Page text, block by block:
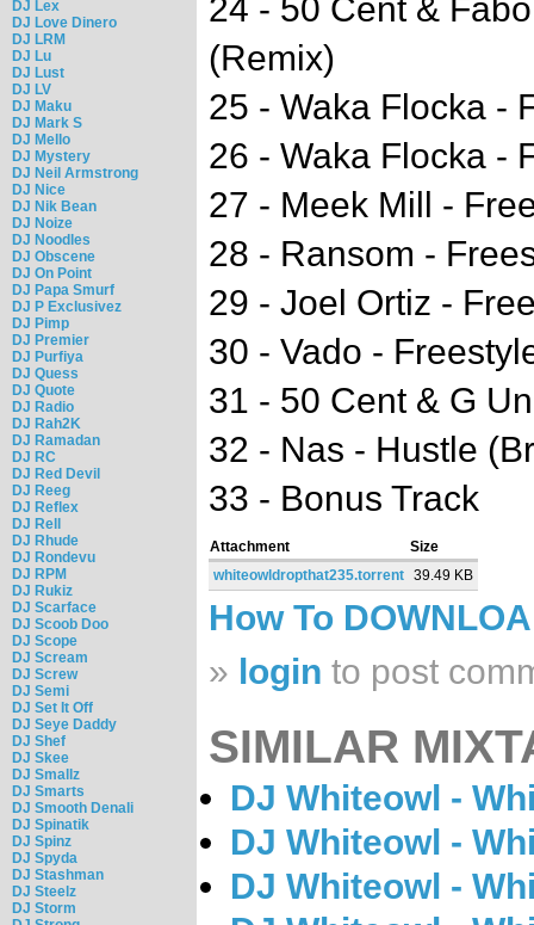
DJ Lex
DJ Love Dinero
DJ LRM
DJ Lu
DJ Lust
DJ LV
DJ Maku
DJ Mark S
DJ Mello
DJ Mystery
DJ Neil Armstrong
DJ Nice
DJ Nik Bean
DJ Noize
DJ Noodles
DJ Obscene
DJ On Point
DJ Papa Smurf
DJ P Exclusivez
DJ Pimp
DJ Premier
DJ Purfiya
DJ Quess
DJ Quote
DJ Radio
DJ Rah2K
DJ Ramadan
DJ RC
DJ Red Devil
DJ Reeg
DJ Reflex
DJ Rell
DJ Rhude
DJ Rondevu
DJ RPM
DJ Rukiz
DJ Scarface
DJ Scoob Doo
DJ Scope
DJ Scream
DJ Screw
DJ Semi
DJ Set It Off
DJ Seye Daddy
DJ Shef
DJ Skee
DJ Smallz
DJ Smarts
DJ Smooth Denali
DJ Spinatik
DJ Spinz
DJ Spyda
DJ Stashman
DJ Steelz
DJ Storm
24 - 50 Cent &
(Remix)
25 - Waka Flocka -
26 - Waka Flocka -
27 - Meek Mill -
28 - Ransom -
29 - Joel Ortiz -
30 - Vado -
31 - 50 Cent & G
32 - Nas - Hustle
33 - Bonus Track
Attachment
Size
whiteowldropthat235.torrent 39.49 KB
How To
» login to post
SIMILAR
DJ Whiteowl -
DJ Whiteowl -
DJ Whiteowl -